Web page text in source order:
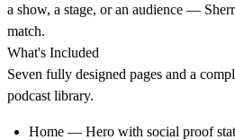
a show, a stage, or an audience —
match.
What's Included
Seven fully designed pages and a
podcast library.
Home — Hero with social proof